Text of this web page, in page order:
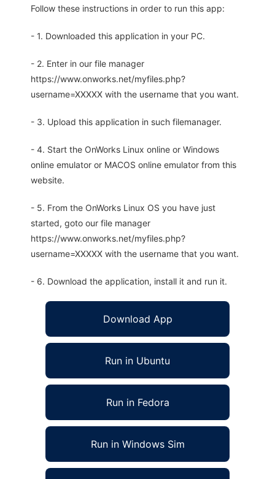
Follow these instructions in order to run this app:
- 1. Downloaded this application in your PC.
- 2. Enter in our file manager
https://www.onworks.net/myfiles.php?
username=XXXXX with the username that you want.
- 3. Upload this application in such filemanager.
- 4. Start the OnWorks Linux online or Windows
online emulator or MACOS online emulator from this
website.
- 5. From the OnWorks Linux OS you have just
started, goto our file manager
https://www.onworks.net/myfiles.php?
username=XXXXX with the username that you want.
- 6. Download the application, install it and run it.
Download App
Run in Ubuntu
Run in Fedora
Run in Windows Sim